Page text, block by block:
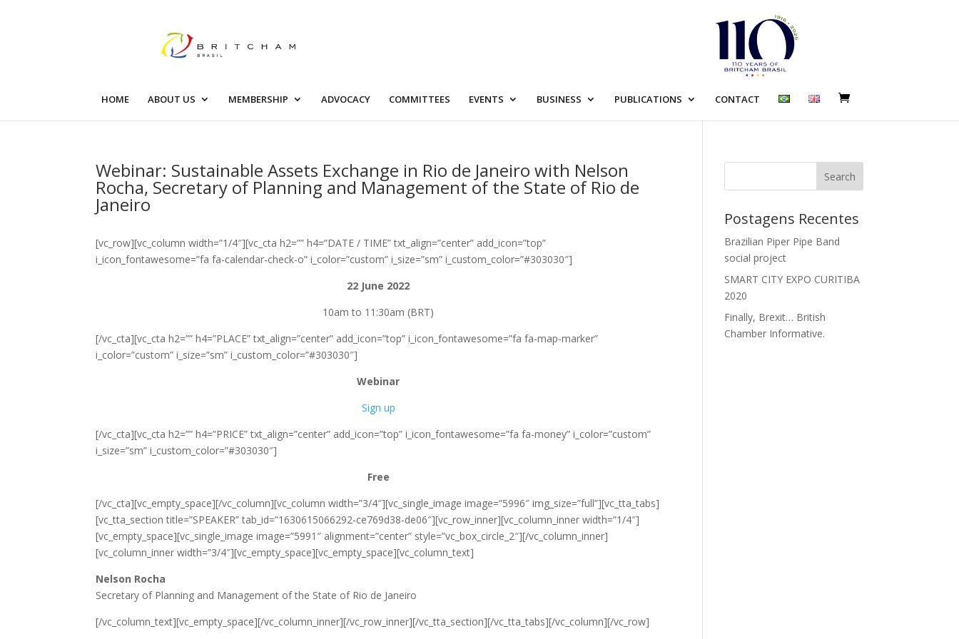
HOME ABOUT US MEMBERSHIP ADVOCACY COMMITTEES EVENTS BUSINESS PUBLICATIONS CONTACT
Webinar: Sustainable Assets Exchange in Rio de Janeiro with Nelson
Rocha, Secretary of Planning and Management of the State of Rio de
Janeiro
[vc_row][vc_column width=”1/4″][vc_cta h2=”” h4=”DATE / TIME” txt_align=”center” add_icon=”top”
i_icon_fontawesome=”fa fa-calendar-check-o” i_color=”custom” i_size=”sm” i_custom_color=”#303030″]
22 June 2022
10am to 11:30am (BRT)
[/vc_cta][vc_cta h2=”” h4=”PLACE” txt_align=”center” add_icon=”top” i_icon_fontawesome=”fa fa-map-marker”
i_color=”custom” i_size=”sm” i_custom_color=”#303030″]
Webinar
Sign up
[/vc_cta][vc_cta h2=”” h4=”PRICE” txt_align=”center” add_icon=”top” i_icon_fontawesome=”fa fa-money” i_color=”custom”
i_size=”sm” i_custom_color=”#303030″]
Free
[/vc_cta][vc_empty_space][/vc_column][vc_column width=”3/4″][vc_single_image image=”5996″ img_size=”full”][vc_tta_tabs]
[vc_tta_section title=”SPEAKER” tab_id=”1630615066292-ce769d38-de06″][vc_row_inner][vc_column_inner width=”1/4″]
[vc_empty_space][vc_single_image image=”5991″ alignment=”center” style=”vc_box_circle_2″][/vc_column_inner]
[vc_column_inner width=”3/4″][vc_empty_space][vc_empty_space][vc_column_text]
Nelson Rocha
Secretary of Planning and Management of the State of Rio de Janeiro
[/vc_column_text][vc_empty_space][/vc_column_inner][/vc_row_inner][/vc_tta_section][/vc_tta_tabs][/vc_column][/vc_row]
Search
Postagens Recentes
Brazilian Piper Pipe Band
social project
SMART CITY EXPO CURITIBA
2020
Finally, Brexit… British
Chamber Informative.